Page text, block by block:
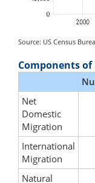
Source: US Census
Components of
Net
Domestic
Migration
International
Migration
Natural